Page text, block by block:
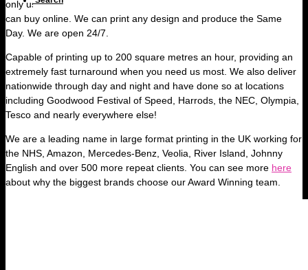
only use high quality material, miles better than any cheap signs you
can buy online. We can print any design and produce the Same
Day. We are open 24/7.
Capable of printing up to 200 square metres an hour, providing an
extremely fast turnaround when you need us most. We also deliver
nationwide through day and night and have done so at locations
including Goodwood Festival of Speed, Harrods, the NEC, Olympia,
Tesco and nearly everywhere else!
We are a leading name in large format printing in the UK working for
the NHS, Amazon, Mercedes-Benz, Veolia, River Island, Johnny
English and over 500 more repeat clients. You can see more here
about why the biggest brands choose our Award Winning team.